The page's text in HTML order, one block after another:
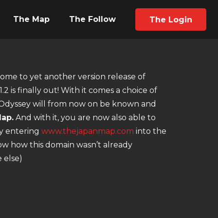
The Map The Follow The Login
to yet another version release of
is finally out! With it comes a choice of
will from now on be known and
And with it, you are now also able to
entering www.thejapanmap.com into the
how this domain wasn’t already
else)